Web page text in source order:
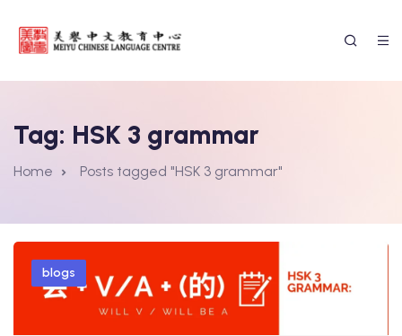
Tag: HSK 3 grammar
Home Posts tagged "HSK 3 grammar"
blogs